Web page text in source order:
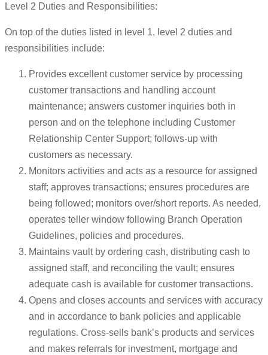
Level 2 Duties and Responsibilities:
On top of the duties listed in level 1, level 2 duties and
responsibilities include:
Provides excellent customer service by processing
customer transactions and handling account
maintenance; answers customer inquiries both in
person and on the telephone including Customer
Relationship Center Support; follows-up with
customers as necessary.
Monitors activities and acts as a resource for assigned
staff; approves transactions; ensures procedures are
being followed; monitors over/short reports. As needed,
operates teller window following Branch Operation
Guidelines, policies and procedures.
Maintains vault by ordering cash, distributing cash to
assigned staff, and reconciling the vault; ensures
adequate cash is available for customer transactions.
Opens and closes accounts and services with accuracy
and in accordance to bank policies and applicable
regulations. Cross-sells bank’s products and services
and makes referrals for investment, mortgage and